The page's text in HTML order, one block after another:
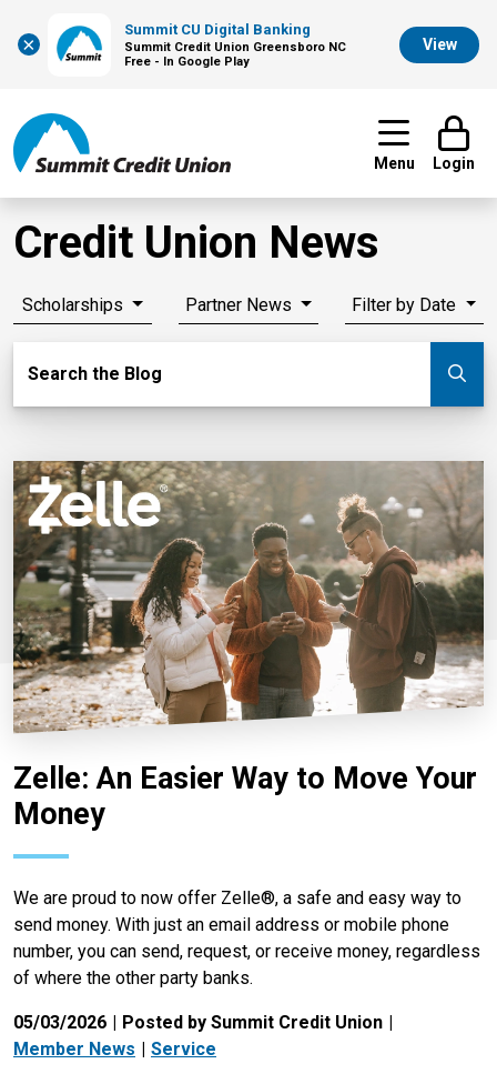
×
Summit CU Digital Banking
Summit Credit Union Greensboro NC
Free - In Google Play
View
Menu Login
Credit Union News
Scholarships Partner News Filter by Date
Search the Blog
Zelle: An Easier Way to Move Your
Money
We are proud to now offer Zelle®, a safe and easy way to
send money. With just an email address or mobile phone
number, you can send, request, or receive money, regardless
of where the other party banks.
05/03/2026
Posted by Summit Credit Union
Member News
Service